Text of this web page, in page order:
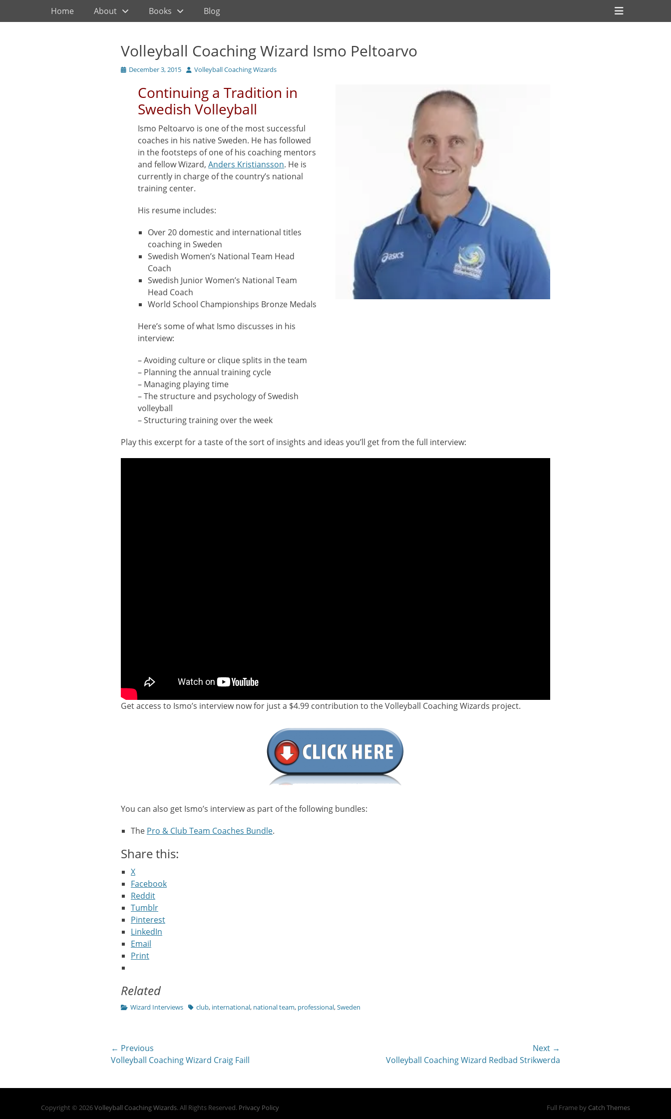
Primary Menu
SkipHome About Books Blog
Header
Toggle
Volleyball Coaching Wizard Ismo Peltoarvo
Posted
December 3, 2015 Author
Volleyball Coaching Wizards
Continuing a Tradition in
Swedish Volleyball
Ismo Peltoarvo is one of the most successful
coaches in his native Sweden. He has followed
in the footsteps of one of his coaching mentors
and fellow Wizard,Anders Kristiansson. He is
currently in charge of the country’s national
training center.
His resume includes:
Over 20 domestic and international titles
coaching in Sweden
Swedish Women’s National Team Head
Coach
Swedish Junior Women’s National Team
Head Coach
World School Championships Bronze Medals
Here’s some of what Ismo discusses in his
interview:
– Avoiding culture or clique splits in the team
– Planning the annual training cycle
– Managing playing time
– The structure and psychology of Swedish
volleyball
– Structuring training over the week
Play this excerpt for a taste of the sort of insights and ideas you’ll get from the full interview:
Get access to Ismo’s interview now for just a $4.99 contribution to the Volleyball Coaching Wizards project.
You can also get Ismo’s interview as part of the following bundles:
The Pro & Club Team Coaches Bundle.
Share this:
X
Facebook
Reddit
Tumblr
Pinterest
LinkedIn
Email
Print
Related
Categories
Wizard Interviews Tagsclub, international, national team, professional,Sweden
Post
navigation
← Previous
Previous
Volleyball Coaching Wizard Craig Faill
Next →
Volleyball Coaching Wizard Redbad Strikwerda
Copyright © 2026Volleyball Coaching Wizards. All Rights Reserved. Privacy Policy Full Frame by Catch Themes